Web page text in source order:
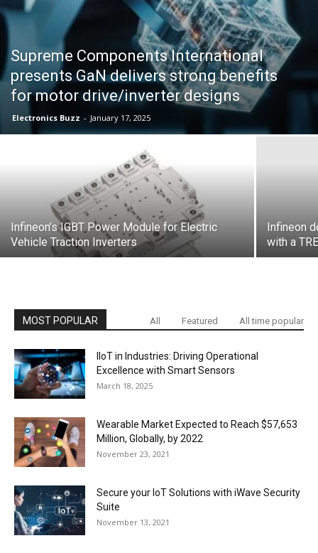
Supreme Components International
presents GaN delivers strong benefits
for motor drive/inverter designs
Electronics Buzz - January 17, 2025
Infineon’s IGBT Power Module for Electric
Vehicle Traction Inverters
Infineon
with a
MOST POPULAR All Featured All time popular
IIoT in Industries: Driving Operational
Excellence with Smart Sensors
March 18, 2025
Wearable Market Expected to Reach $57,653
Million, Globally, by 2022
November 23, 2021
Secure your IoT Solutions with iWave Security
Suite
November 13, 2021